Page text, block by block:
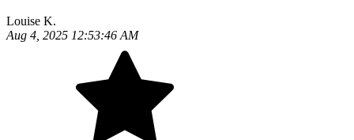
Louise K.
Aug 4, 2025 12:53:46 AM